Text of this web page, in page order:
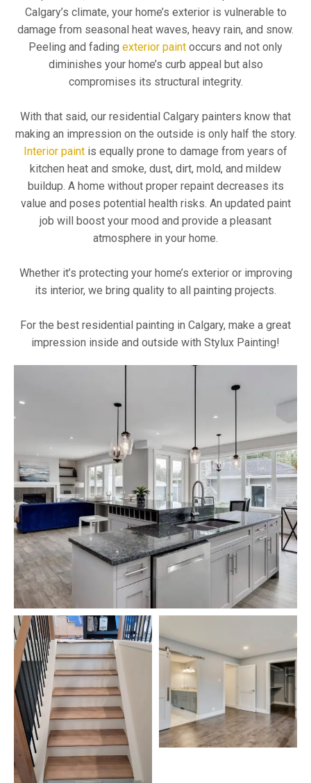
Calgary’s climate, your home’s exterior is vulnerable to
damage from seasonal heat waves, heavy rain, and snow.
Peeling and fading exterior paint occurs and not only
diminishes your home’s curb appeal but also
compromises its structural integrity.
With that said, our residential Calgary painters know that
making an impression on the outside is only half the story.
Interior paint is equally prone to damage from years of
kitchen heat and smoke, dust, dirt, mold, and mildew
buildup. A home without proper repaint decreases its
value and poses potential health risks. An updated paint
job will boost your mood and provide a pleasant
atmosphere in your home.
Whether it’s protecting your home’s exterior or improving
its interior, we bring quality to all painting projects.
For the best residential painting in Calgary, make a great
impression inside and outside with Stylux Painting!